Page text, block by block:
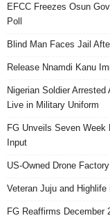
EFCC Freezes Osun
Poll
Blind Man Faces Jail
Release Nnamdi Kanu
Nigerian Soldier
Live in Military Uniform
FG Unveils Seven
Input
US-Owned Drone
Veteran Juju and
FG Reaffirms December